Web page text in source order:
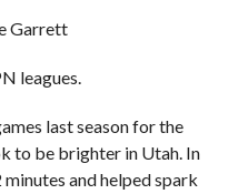
Garrett
leagues.
last season for the
to be brighter in Utah. In
and helped spark